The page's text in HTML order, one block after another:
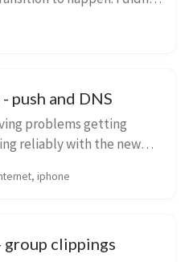
cli...
push and DNS
problems getting
reliably with the new
when I wa...
iphone
group clippings